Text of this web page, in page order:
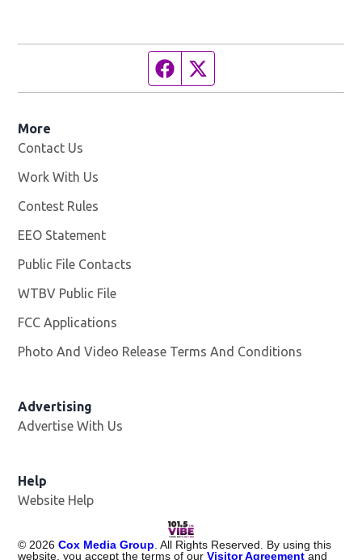
Facebook page
More
Contact Us
Work With Us
Contest Rules
EEO Statement
Public File Contacts
WTBV Public File
FCC Applications
Photo And Video Release Terms And Conditions
Advertising
Advertise With Us
Help
Website Help
© 2026 Cox Media Group . All Rights Reserved. By using this
website, you accept the terms of ourVisitor Agreement and